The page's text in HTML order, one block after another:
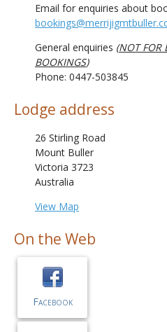
Email for enquiries about
General enquiries (NOT FOR
BOOKINGS)
Phone: 0447-503845
Lodge address
26 Stirling Road
Mount Buller
Victoria 3723
Australia
View Map
On the Web
Facebook